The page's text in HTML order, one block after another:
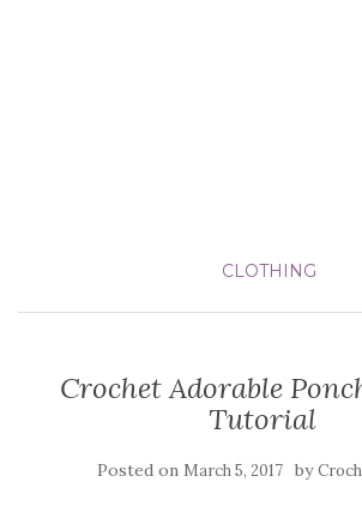
CLOTHING
Crochet Adorable
Tutorial
Posted on March 5, 2017 by